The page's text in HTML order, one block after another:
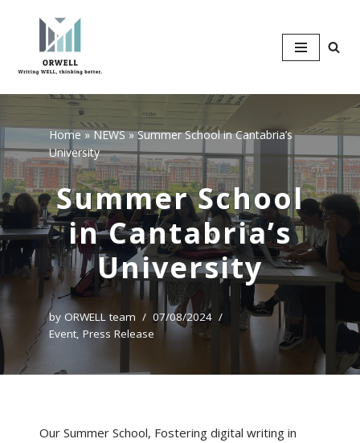
Home »NEWS»Summer School in Cantabria’s
University
Summer School
in Cantabria’s
University
byORWELL team
07/08/2024
Event,Press Release
Our Summer School, Fostering digital writing in